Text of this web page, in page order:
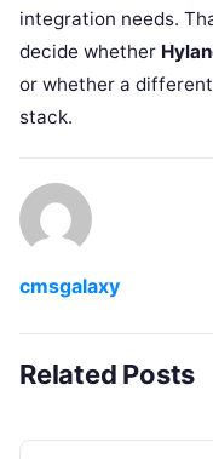
integration needs.
decide whether
or whether a
stack.
cmsgalaxy
Related Posts